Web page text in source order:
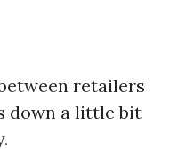
retailers
down a little bit